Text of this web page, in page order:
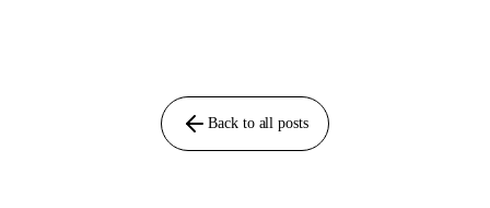
Back to all posts